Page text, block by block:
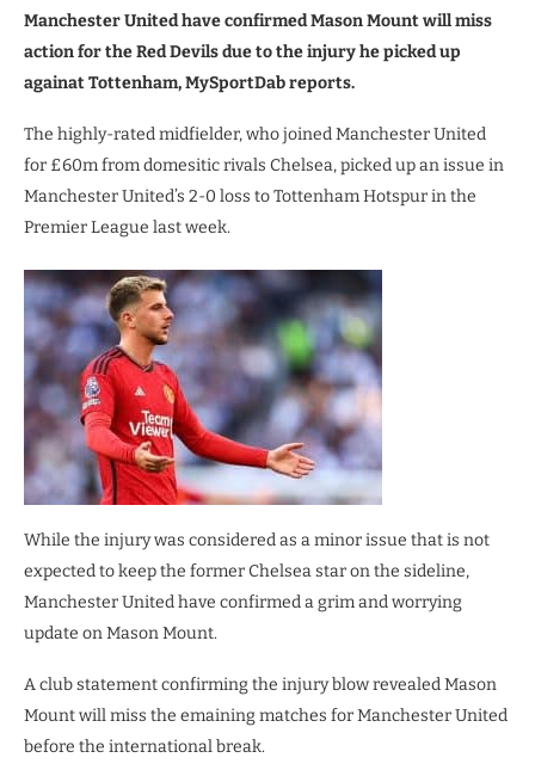
Manchester United have confirmed Mason Mount will miss
action for the Red Devils due to the injury he picked up
againat Tottenham, MySportDab reports.
The highly-rated midfielder, who joined Manchester United
for £60m from domesitic rivals Chelsea, picked up an issue in
Manchester United’s 2-0 loss to Tottenham Hotspur in the
Premier League last week.
While the injury was considered as a minor issue that is not
expected to keep the former Chelsea star on the sideline,
Manchester United have confirmed a grim and worrying
update on Mason Mount.
A club statement confirming the injury blow revealed Mason
Mount will miss the emaining matches for Manchester United
before the international break.